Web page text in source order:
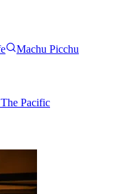
Machu Picchu
Pacific